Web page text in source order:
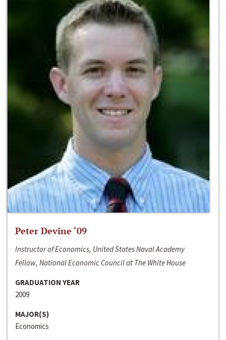
Peter Devine ‘09
Instructor of Economics, United States Naval Academy
Fellow, National Economic Council at The White House
GRADUATION YEAR
2009
MAJOR(S)
Economics